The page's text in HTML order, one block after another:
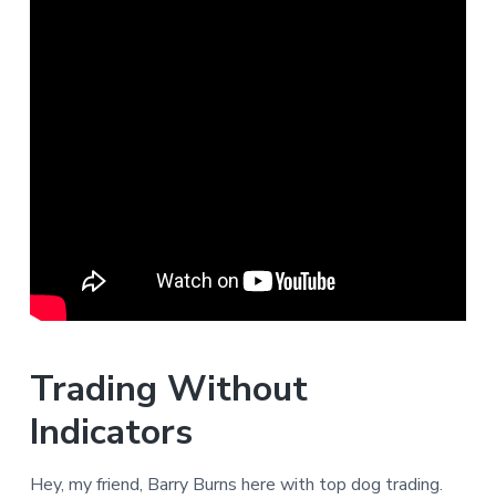
Trading Without
Indicators
Hey, my friend, Barry Burns here with top dog trading.